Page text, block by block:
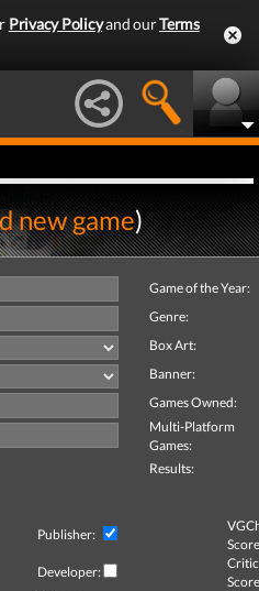
Privacy Policyand ourTerms
new game)
Game of the Year:
Genre:
Box Art:
Banner:
Games Owned:
Multi-Platform
Games:
Results:
Publisher:
Developer:
Critic